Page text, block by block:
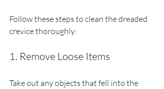
Follow these steps to clean the dreaded
crevice thoroughly:
1. Remove Loose Items
Take out any objects that fell into the